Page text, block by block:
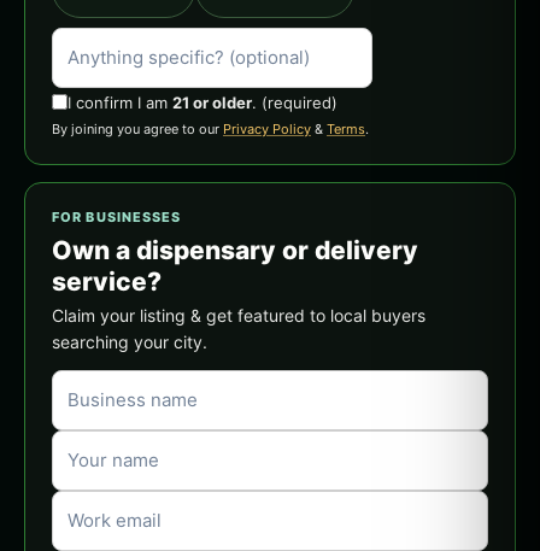
I confirm I am 21 or older. (required)
By joining you agree to our Privacy Policy & Terms.
FOR BUSINESSES
Own a dispensary or delivery
service?
Claim your listing & get featured to local buyers
searching your city.